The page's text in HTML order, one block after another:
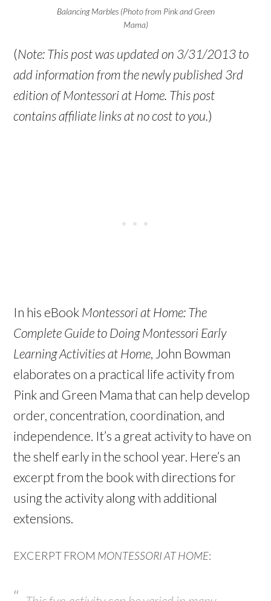
Balancing Marbles (Photo from Pink and Green
Mama)
(Note: This post was updated on 3/31/2013 to
add information from the newly published 3rd
edition of Montessori at Home. This post
contains affiliate links at no cost to you. )
In his eBook Montessori at Home: The
Complete Guide to Doing Montessori Early
Learning Activities at Home , John Bowman
elaborates on a practical life activity from
Pink and Green Mama that can help develop
order, concentration, coordination, and
independence. It’s a great activity to have on
the shelf early in the school year. Here’s an
excerpt from the book with directions for
using the activity along with additional
extensions.
EXCERPT FROM MONTESSORI AT HOME: